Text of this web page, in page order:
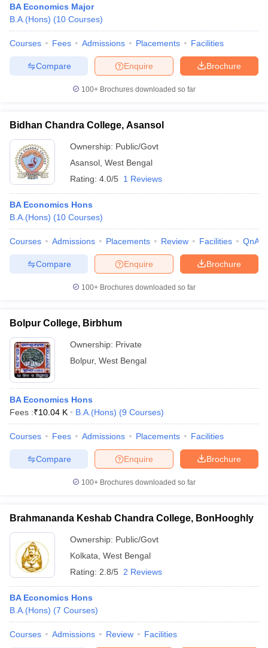
BA Economics Major
B.A.(Hons) (10 Courses)
Courses Fees Admissions Placements Facilities
Brochure
Enquire
Compare
100+ Brochures downloaded so far
Bidhan Chandra College, Asansol
Ownership: Public/Govt
Asansol West Bengal
Rating: 4.0/5 1 Reviews
BA Economics Hons
B.A.(Hons) (10 Courses)
Courses Admissions Placements Review Facilities QnA
Brochure
Enquire
Compare
100+ Brochures downloaded so far
Bolpur College, Birbhum
Ownership: Private
Bolpur, West Bengal
BA Economics Hons
Fees :₹10.04 K B.A.(Hons) (9 Courses)
Courses Fees Admissions Placements Facilities
Brochure
Enquire
Compare
100+ Brochures downloaded so far
Brahmananda Keshab Chandra College, BonHooghly
Ownership: Public/Govt
Kolkata West Bengal
Rating: 2.8/5 2 Reviews
BA Economics Hons
B.A.(Hons) (7 Courses)
Courses Admissions Review Facilities